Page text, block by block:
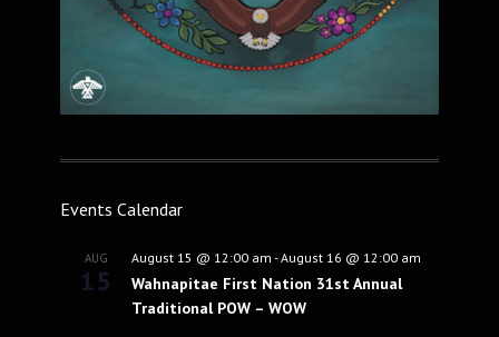
Events Calendar
AUG
15
August 15 @ 12:00 am -August 16 @ 12:00 am
Wahnapitae First Nation 31st Annual
Traditional POW – WOW